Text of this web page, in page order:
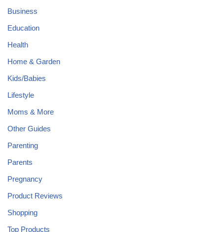
Business
Education
Health
Home & Garden
Kids/Babies
Lifestyle
Moms & More
Other Guides
Parenting
Parents
Pregnancy
Product Reviews
Shopping
Top Products